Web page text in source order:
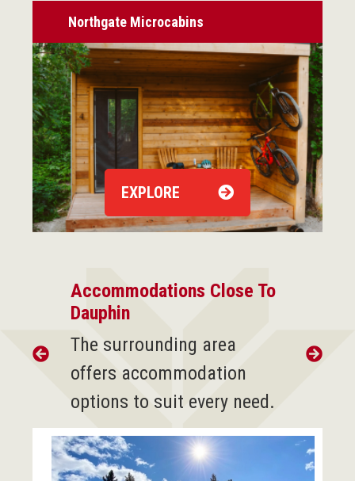
Northgate Microcabins
EXPLORE
Accommodations Close To
Dauphin
The surrounding area
offers accommodation
options to suit every need.